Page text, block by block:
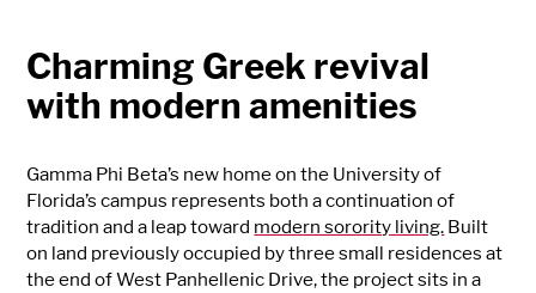
Charming Greek revival
with modern amenities
Gamma Phi Beta’s new home on the University of
Florida’s campus represents both a continuation of
tradition and a leap toward modern sorority living. Built
on land previously occupied by three small residences at
the end of West Panhellenic Drive, the project sits in a